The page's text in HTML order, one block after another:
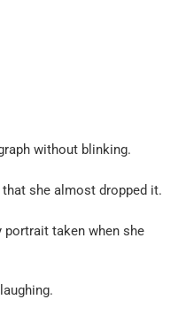
without blinking.
she almost dropped it.
taken when she